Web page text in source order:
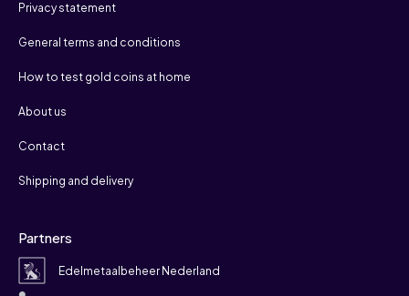
Privacy statement
General terms and conditions
How to test gold coins at home
About us
Contact
Shipping and delivery
Partners
Edelmetaalbeheer Nederland